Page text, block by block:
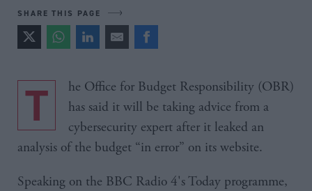
SHARE THIS PAGE
The Office for Budget Responsibility (OBR)
has said it will be taking advice from a
cybersecurity expert after it leaked an
analysis of the budget “in error” on its website.
Speaking on the BBC Radio 4's Today programme,